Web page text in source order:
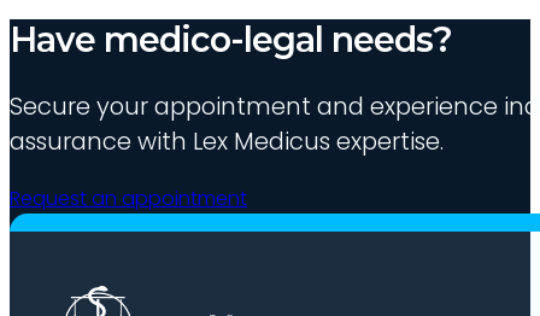
Have medico-legal needs?
Secure your appointment and experience
assurance with Lex Medicus expertise.
Request an appointment